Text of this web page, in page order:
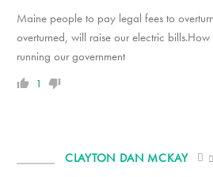
Maine people to pay legal fees to
overturned, will raise our electric
running our government
1
CLAYTON DAN MCKAY